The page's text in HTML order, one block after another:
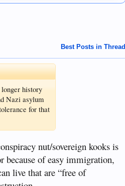
Best Posts in Thread
history
Nazi asylum
for that
nut/sovereign kooks is
because of easy immigration,
live that are “free of